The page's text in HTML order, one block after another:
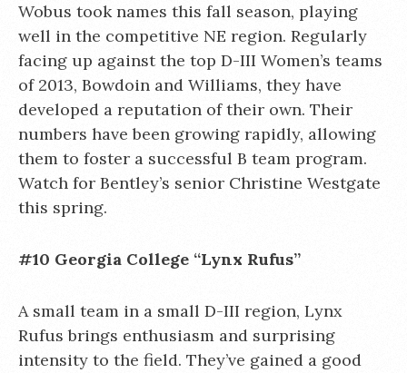
Wobus took names this fall season, playing
well in the competitive NE region. Regularly
facing up against the top D-III Women’s teams
of 2013, Bowdoin and Williams, they have
developed a reputation of their own. Their
numbers have been growing rapidly, allowing
them to foster a successful B team program.
Watch for Bentley’s senior Christine Westgate
this spring.
#10 Georgia College “Lynx Rufus”
A small team in a small D-III region, Lynx
Rufus brings enthusiasm and surprising
intensity to the field. They’ve gained a good